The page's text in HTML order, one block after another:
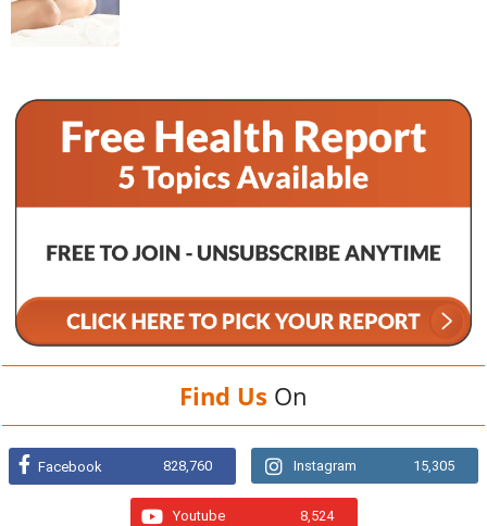
Find Us On
Facebook 828,760 Instagram 15,305
Youtube 8,524